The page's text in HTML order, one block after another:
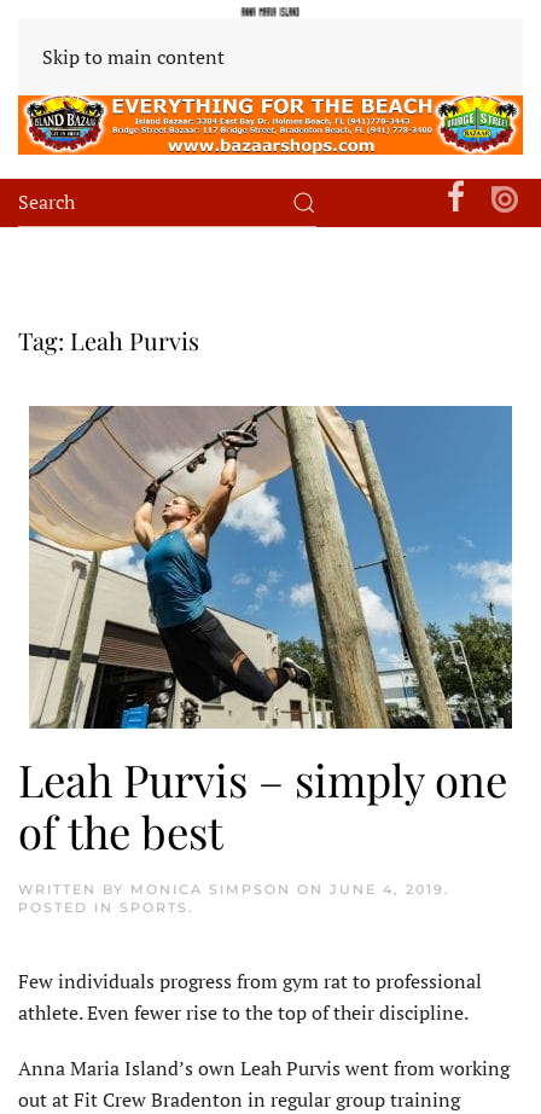
Skip to main content
Tag: Leah Purvis
Leah Purvis – simply one
of the best
WRITTEN BY MONICA SIMPSON ON JUNE 4, 2019
POSTED IN SPORTS
Few individuals progress from gym rat to professional
athlete. Even fewer rise to the top of their discipline.
Anna Maria Island’s own Leah Purvis went from working
out at Fit Crew Bradenton in regular group training